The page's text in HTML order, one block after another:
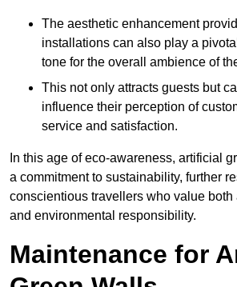
The aesthetic enhancement
installations can also play a
tone for the overall ambience of
This not only attracts guests but
influence their perception of
service and satisfaction.
In this age of eco-awareness, artificial
a commitment to sustainability, further
conscientious travellers who value both
and environmental responsibility.
Maintenance for